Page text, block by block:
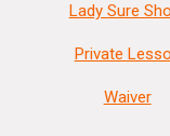
Lady Sure
Private
Waiver